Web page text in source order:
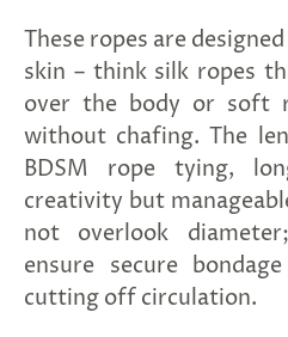
These ropes are
skin – think silk ropes
over the body or soft
without chafing. The
BDSM rope tying,
creativity but
not overlook
ensure secure
cutting off circulation.